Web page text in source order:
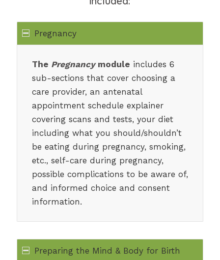
Pregnancy
The Pregnancymodule includes 6
sub-sections that cover choosing a
care provider, an antenatal
appointment schedule explainer
covering scans and tests, your diet
including what you should/shouldn’t
be eating during pregnancy, smoking,
etc., self-care during pregnancy,
possible complications to be aware of,
and informed choice and consent
information.
Preparing the Mind & Body for Birth